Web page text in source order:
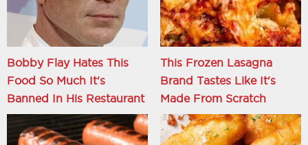
Bobby Flay Hates This
Food So Much It's
Banned In His Restaurant
This Frozen Lasagna
Brand Tastes Like It's
Made From Scratch